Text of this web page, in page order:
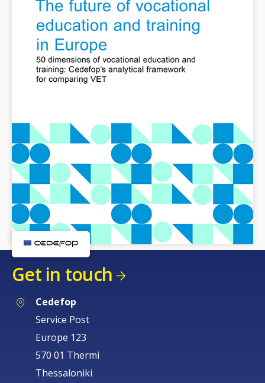
Get in touch
Cedefop
Service Post
Europe 123
570 01 Thermi
Thessaloniki